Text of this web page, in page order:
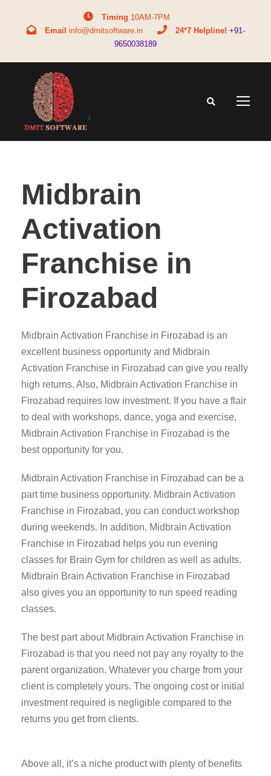
Timing 10AM-7PM
Email info@dmitsoftware.in 24*7 Helpline! +91-
9650038189
Midbrain
Activation
Franchise in
Firozabad
Midbrain Activation Franchise in Firozabad is an
excellent business opportunity and Midbrain
Activation Franchise in Firozabad can give you really
high returns. Also, Midbrain Activation Franchise in
Firozabad requires low investment. If you have a flair
to deal with workshops, dance, yoga and exercise,
Midbrain Activation Franchise in Firozabad is the
best opportunity for you.
Midbrain Activation Franchise in Firozabad can be a
part time business opportunity. Midbrain Activation
Franchise in Firozabad, you can conduct workshop
during weekends. In addition, Midbrain Activation
Franchise in Firozabad helps you run evening
classes for Brain Gym for children as well as adults.
Midbrain Brain Activation Franchise in Firozabad
also gives you an opportunity to run speed reading
classes.
The best part about Midbrain Activation Franchise in
Firozabad is that you need not pay any royalty to the
parent organization. Whatever you charge from your
client is completely yours. The ongoing cost or initial
investment required is negligible compared to the
returns you get from clients.
Above all, it’s a niche product with plenty of benefits